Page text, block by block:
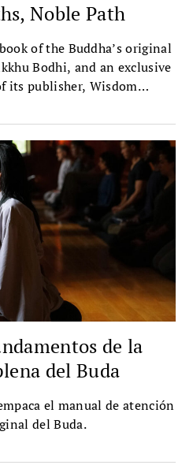
Noble Path
of the Buddha’s original
Bodhi, and an exclusive
its publisher, Wisdom
de la
del Buda
el manual de atención
del Buda.